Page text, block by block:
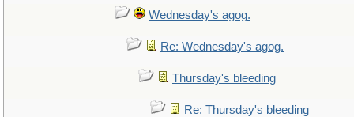
Wednesday's agog.
Re: Wednesday's agog.
Thursday's bleeding
Re: Thursday's bleeding